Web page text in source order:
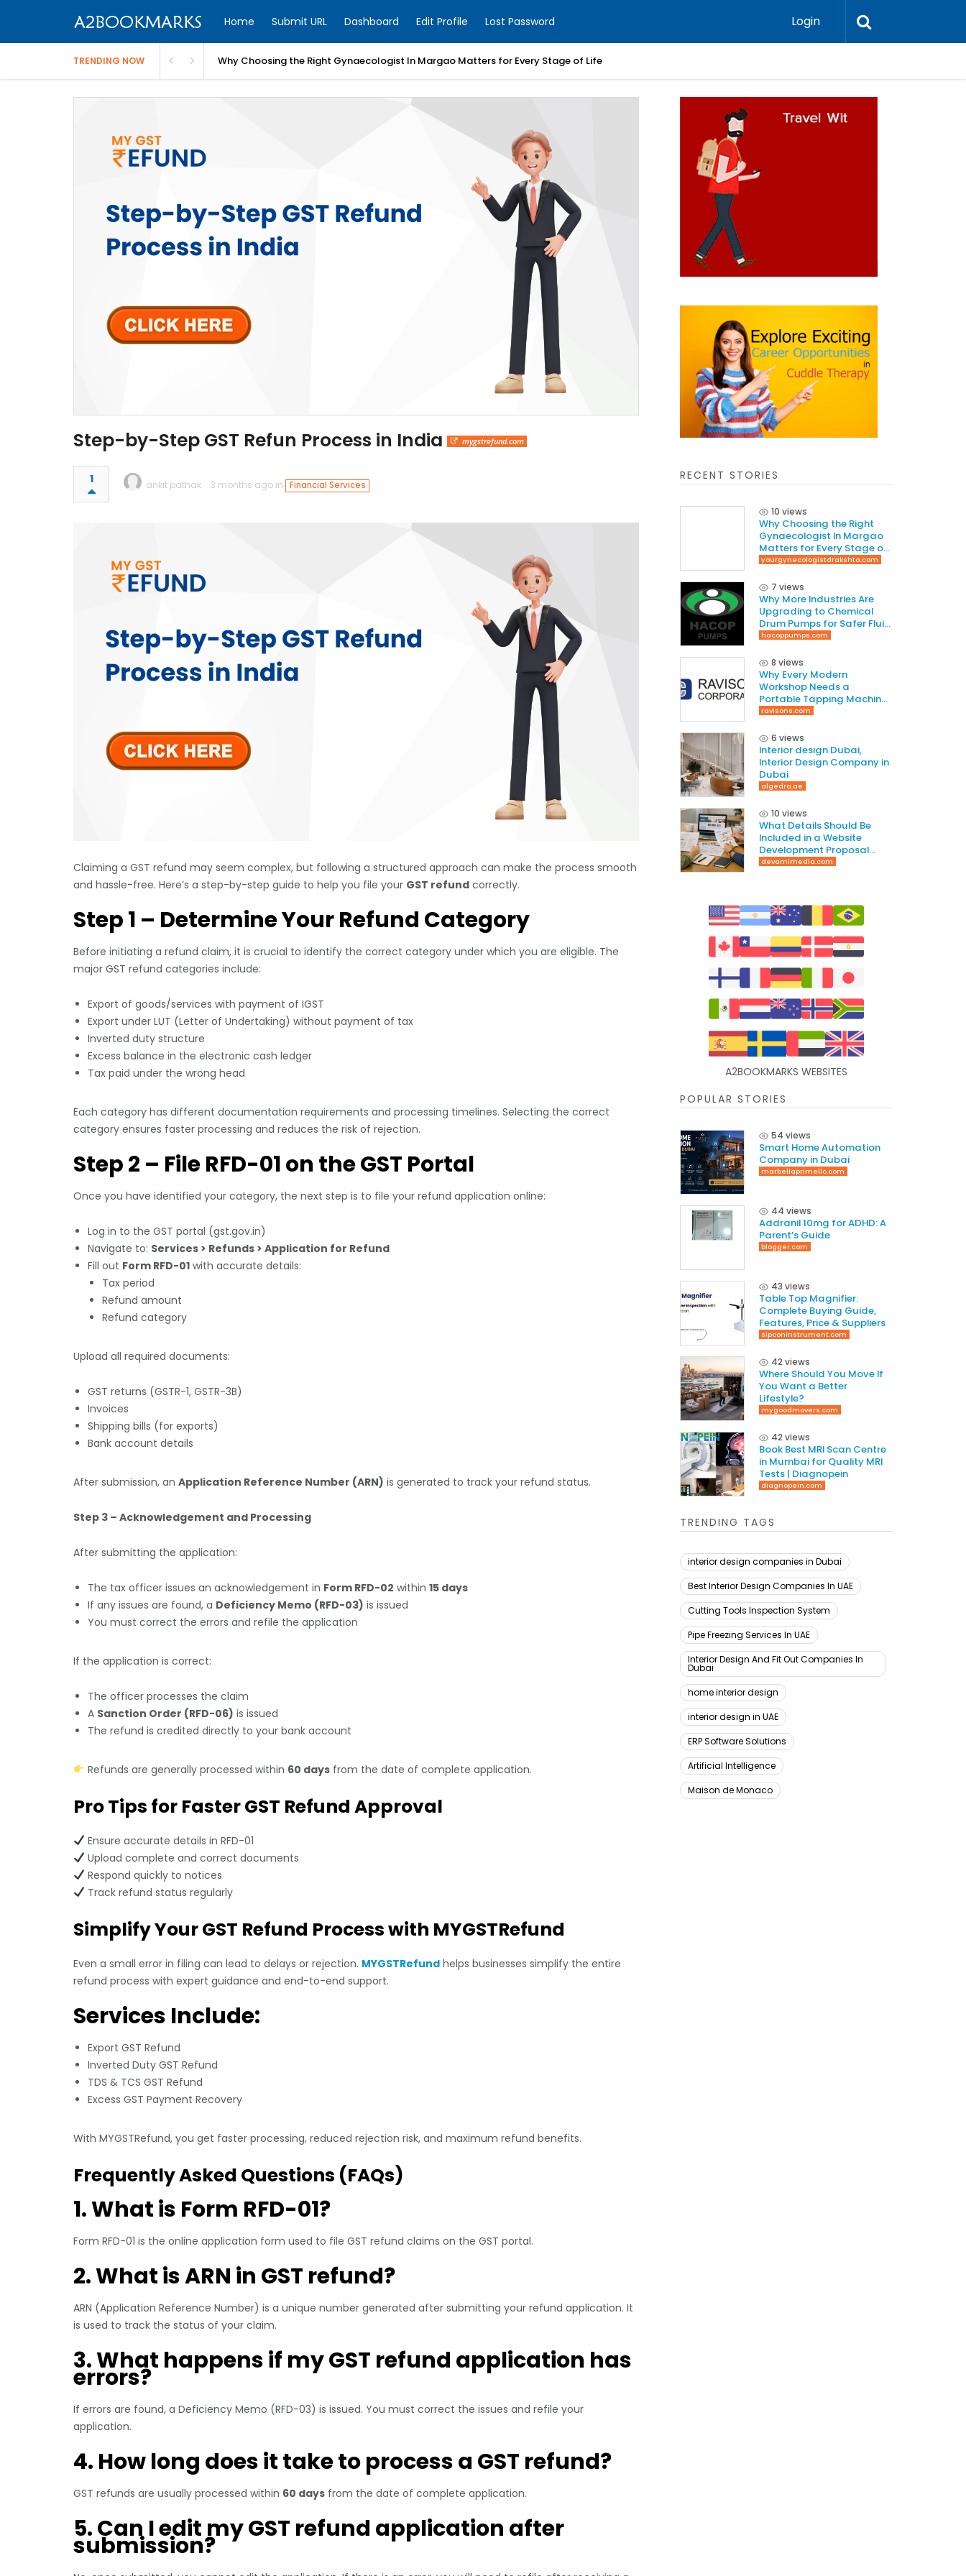
Home Submit URL Dashboard Edit Profile Lost Password Login
TRENDING NOW Why Choosing the Right Gynaecologist In Margao Matters for Every Stage of Life
Step-by-Step GST Refun Process in India mygstrefund.com
1 ankit pathak 3 months ago in Financial Services
Claiming a GST refund may seem complex, but following a structured approach can make the process smooth
and hassle-free. Here’s a step-by-step guide to help you file your GST refund correctly.
Step 1 – Determine Your Refund Category
Before initiating a refund claim, it is crucial to identify the correct category under which you are eligible. The
major GST refund categories include:
Export of goods/services with payment of IGST
Export under LUT (Letter of Undertaking) without payment of tax
Inverted duty structure
Excess balance in the electronic cash ledger
Tax paid under the wrong head
Each category has different documentation requirements and processing timelines. Selecting the correct
category ensures faster processing and reduces the risk of rejection.
Step 2 – File RFD-01 on the GST Portal
Once you have identified your category, the next step is to file your refund application online:
Log in to the GST portal (gst.gov.in)
Navigate to: Services > Refunds > Application for Refund
Fill out Form RFD-01 with accurate details:
Tax period
Refund amount
Refund category
Upload all required documents:
GST returns (GSTR-1, GSTR-3B)
Invoices
Shipping bills (for exports)
Bank account details
After submission, an Application Reference Number (ARN) is generated to track your refund status.
Step 3 – Acknowledgement and Processing
After submitting the application:
The tax officer issues an acknowledgement in Form RFD-02 within 15 days
If any issues are found, a Deficiency Memo (RFD-03) is issued
You must correct the errors and refile the application
If the application is correct:
The officer processes the claim
A Sanction Order (RFD-06) is issued
The refund is credited directly to your bank account
Refunds are generally processed within 60 daysfrom the date of complete application.
Pro Tips for Faster GST Refund Approval
Ensure accurate details in RFD-01
Upload complete and correct documents
Respond quickly to notices
Track refund status regularly
Simplify Your GST Refund Process with MYGSTRefund
Even a small error in filing can lead to delays or rejection. MYGSTRefund helps businesses simplify the entire
refund process with expert guidance and end-to-end support.
Services Include:
Export GST Refund
Inverted Duty GST Refund
TDS & TCS GST Refund
Excess GST Payment Recovery
With MYGSTRefund, you get faster processing, reduced rejection risk, and maximum refund benefits.
Frequently Asked Questions (FAQs)
1. What is Form RFD-01?
Form RFD-01 is the online application form used to file GST refund claims on the GST portal.
2. What is ARN in GST refund?
ARN (Application Reference Number) is a unique number generated after submitting your refund application. It
is used to track the status of your claim.
3. What happens if my GST refund application has
errors?
If errors are found, a Deficiency Memo (RFD-03) is issued. You must correct the issues and refile your
application.
4. How long does it take to process a GST refund?
GST refunds are usually processed within 60 days from the date of complete application.
5. Can I edit my GST refund application after
submission?
RECENT STORIES
10 views
Why Choosing the Right
Gynaecologist In Margao
Matters for Every Stage of
Life
yourgynecologistdrakshta.com
7 views
Why More Industries Are
Upgrading to Chemical
Drum Pumps for Safer Fluid
Handling
hacoppumps.com
8 views
Why Every Modern
Workshop Needs a
Portable Tapping Machine
for Faster and Smarter
ravisons.com
6 views
Interior design Dubai,
Interior Design Company in
Dubai
algedra.ae
10 views
What Details Should Be
Included in a Website
Development Proposal
Guide
devamimedia.com
A2BOOKMARKS WEBSITES
POPULAR STORIES
54 views
Smart Home Automation
Company in Dubai
marbellaprimellc.com
44 views
Addranil 10mg for ADHD: A
Parent’s Guide
blogger.com
43 views
Table Top Magnifier:
Complete Buying Guide,
Features, Price & Suppliers
sipconinstrument.com
42 views
Where Should You Move If
You Want a Better
Lifestyle?
mygoodmovers.com
42 views
Book Best MRI Scan Centre
in Mumbai for Quality MRI
Tests | Diagnopein
diagnopein.com
TRENDING TAGS
interior design companies in Dubai
Best Interior Design Companies In UAE
Cutting Tools Inspection System
Pipe Freezing Services In UAE
Interior Design And Fit Out Companies In
Dubai
home interior design
interior design in UAE
ERP Software Solutions
Artificial Intelligence
Maison de Monaco